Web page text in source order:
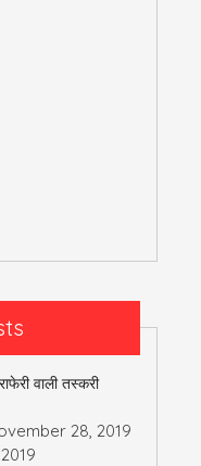
वाली तस्करी
28, 2019